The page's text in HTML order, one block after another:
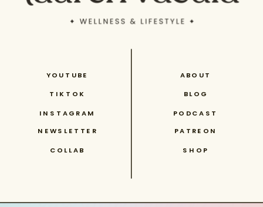
INSTAGRAM
TIKTOK
YOUTUBE
NEWSLETTER PATREON
COLLAB
ABOUT
PODCAST
SHOP
BLOG